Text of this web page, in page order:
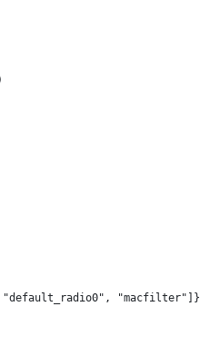
"macfilter"]}